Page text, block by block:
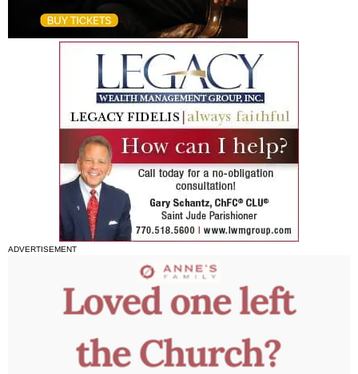
ADVERTISEMENT